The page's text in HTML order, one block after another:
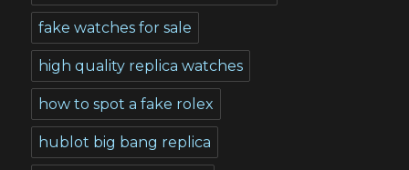
fake watches for sale
high quality replica watches
how to spot a fake rolex
hublot big bang replica